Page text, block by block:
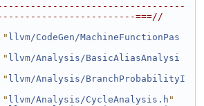
===//
" llvm/CodeGen/MachineFunctionPas
" llvm/Analysis/BasicAliasAnalysi
" llvm/Analysis/BranchProbabilityI
" llvm/Analysis/CycleAnalysis.h "